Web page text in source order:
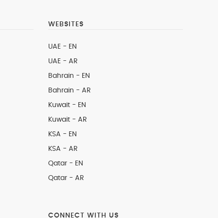
WEBSITES
UAE - EN
UAE - AR
Bahrain - EN
Bahrain - AR
Kuwait - EN
Kuwait - AR
KSA - EN
KSA - AR
Qatar - EN
Qatar - AR
CONNECT WITH US